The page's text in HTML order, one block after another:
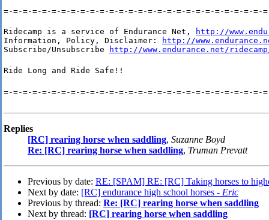
=-=-=-=-=-=-=-=-=-=-=-=-=-=-=-=-=-=-=-=-=-=-=-=-=-=-=-
Ridecamp is a service of Endurance Net,
http://
Information, Policy, Disclaimer:
http://
Subscribe/Unsubscribe
http://www.endurance.net/
Ride Long and Ride Safe!!
=-=-=-=-=-=-=-=-=-=-=-=-=-=-=-=-=-=-=-=-=-=-=-=-=-=-=-
Replies
[RC] rearing horse when saddling, Suzanne Boyd
Re: [RC] rearing horse when saddling, Truman Prevatt
Previous by date: RE: [SPAM] RE: [RC] Taking horses to
Next by date: [RC] endurance high school horses - Eric
Previous by thread: Re: [RC] rearing horse when saddling
Next by thread: [RC] rearing horse when saddling